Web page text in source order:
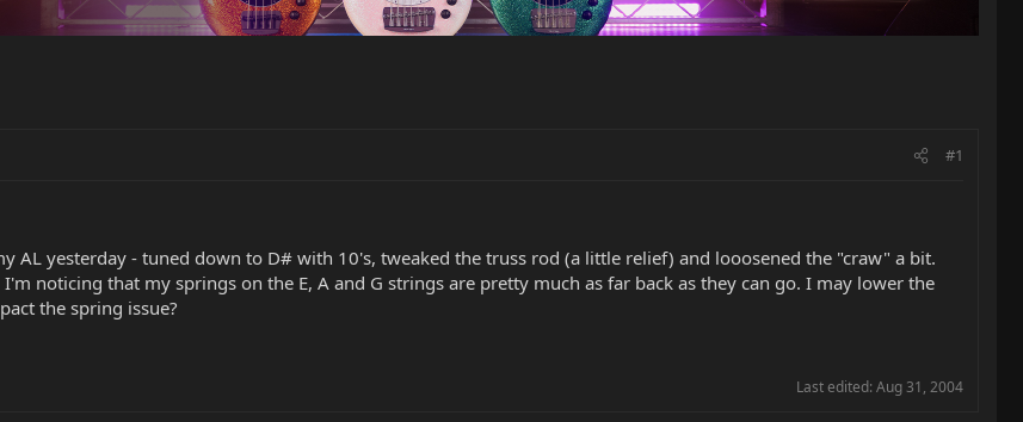
#1
AL yesterday - tuned down to D# with 10's, tweaked the truss rod (a little relief) and looosened the "craw" a bit.
noticing that my springs on the E, A and G strings are pretty much as far back as they can go. I may lower the
the spring issue?
Last edited: Aug 31, 2004